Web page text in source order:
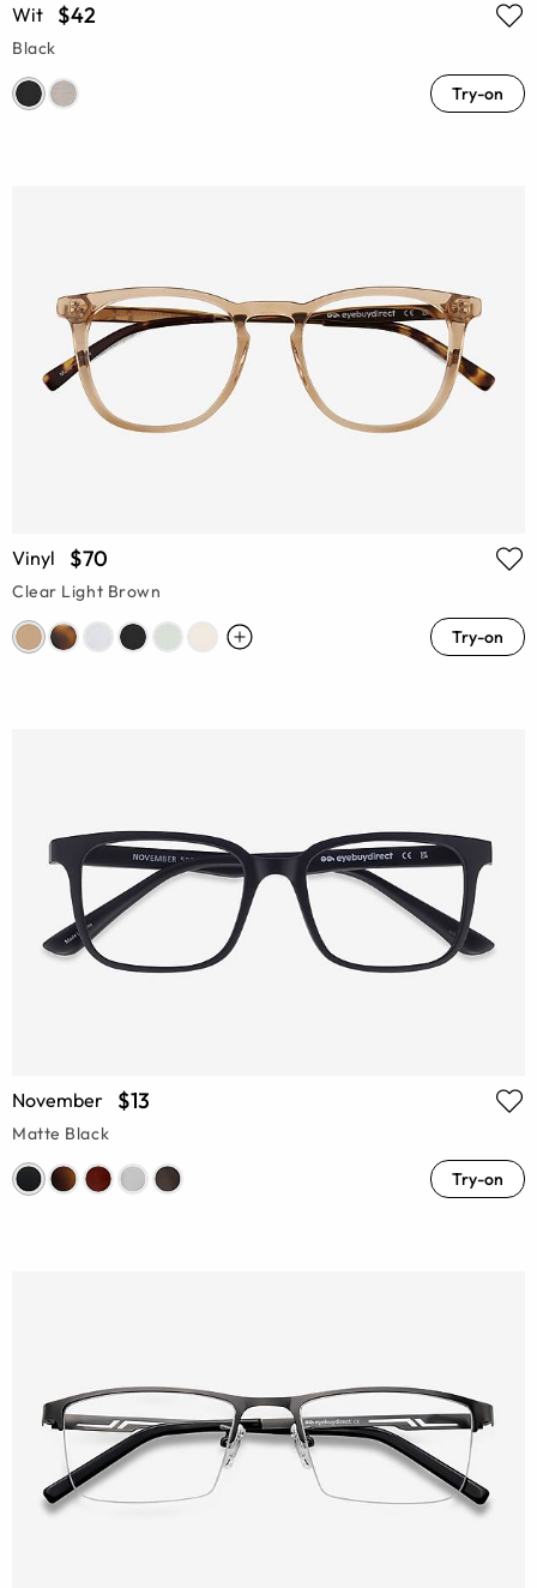
Wit $42
Black
Try-on
Vinyl $70
Clear Light Brown
Try-on
November $13
Matte Black
Try-on